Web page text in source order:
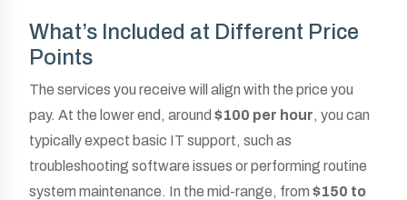
What’s Included at Different Price
Points
The services you receive will align with the price you
pay. At the lower end, around $100 per hour, you can
typically expect basic IT support, such as
troubleshooting software issues or performing routine
system maintenance. In the mid-range, from $150 to